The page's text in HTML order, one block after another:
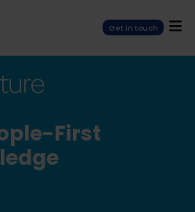
Get in touch
First